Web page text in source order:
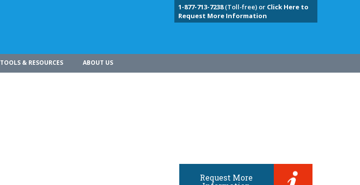
1-877-713-7238(Toll-free) or Click Here to
Request More Information
TOOLS & RESOURCES ABOUT US
Request More